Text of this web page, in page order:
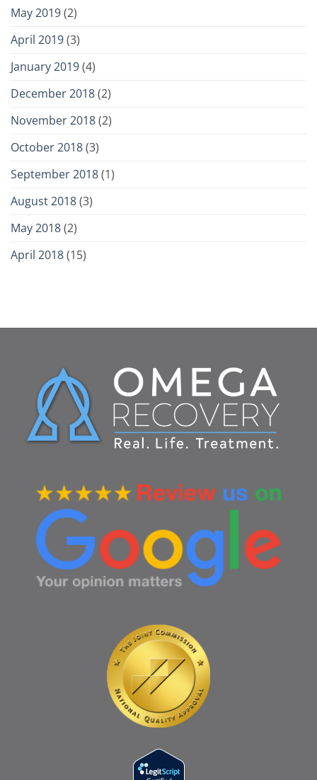
May 2019(2)
April 2019(3)
January 2019(4)
December 2018(2)
November 2018(2)
October 2018(3)
September 2018(1)
August 2018(3)
May 2018(2)
April 2018(15)